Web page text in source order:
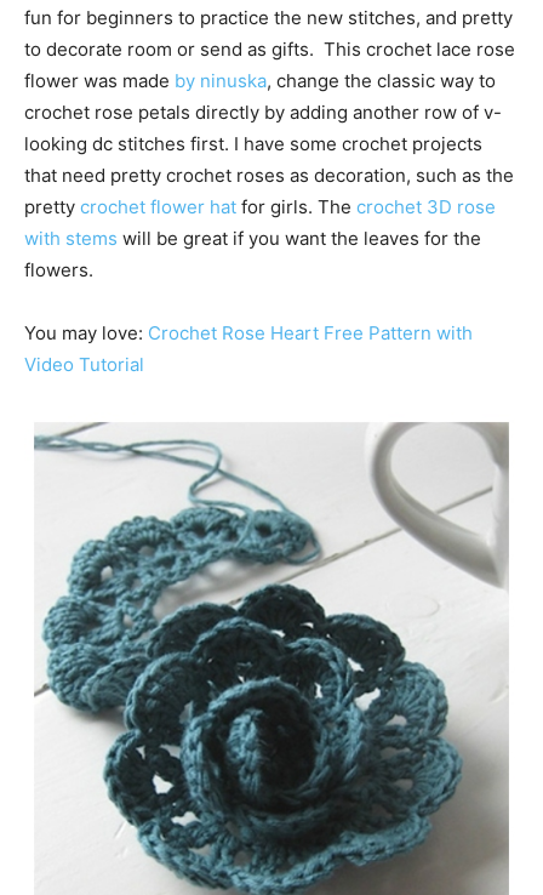
fun for beginners to practice the new stitches, and pretty
to decorate room or send as gifts. This crochet lace rose
flower was made by ninuska, change the classic way to
crochet rose petals directly by adding another row of v-
looking dc stitches first. I have some crochet projects
that need pretty crochet roses as decoration, such as the
pretty crochet flower hat for girls. The crochet 3D rose
with stems will be great if you want the leaves for the
flowers.
You may love: Crochet Rose Heart Free Pattern with
Video Tutorial